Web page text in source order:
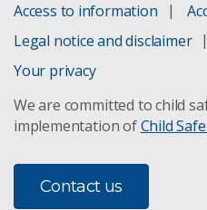
Access to information
Legal notice and disclaimer
Your privacy
We are committed to child
implementation ofChild
Contact us